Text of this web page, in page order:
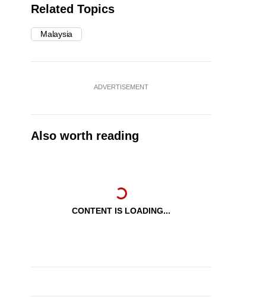
Related Topics
Malaysia
ADVERTISEMENT
Also worth reading
CONTENT IS LOADING...